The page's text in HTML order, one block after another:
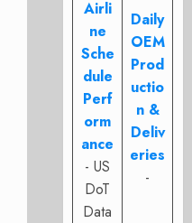
Airli
ne
Sche
dule
Perf
orm
ance
- US
DoT
Data
Daily
OEM
Prod
uctio
n &
Deliv
eries
-